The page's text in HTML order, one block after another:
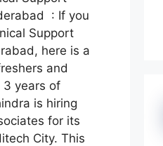
: If you
Support
here is a
and
years of
is hiring
for its
City. This